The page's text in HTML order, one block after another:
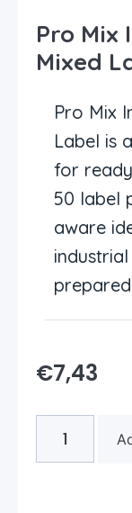
Pro Mix
Mixed
Pro Mix
Label is
for
50 label
aware
€7,43